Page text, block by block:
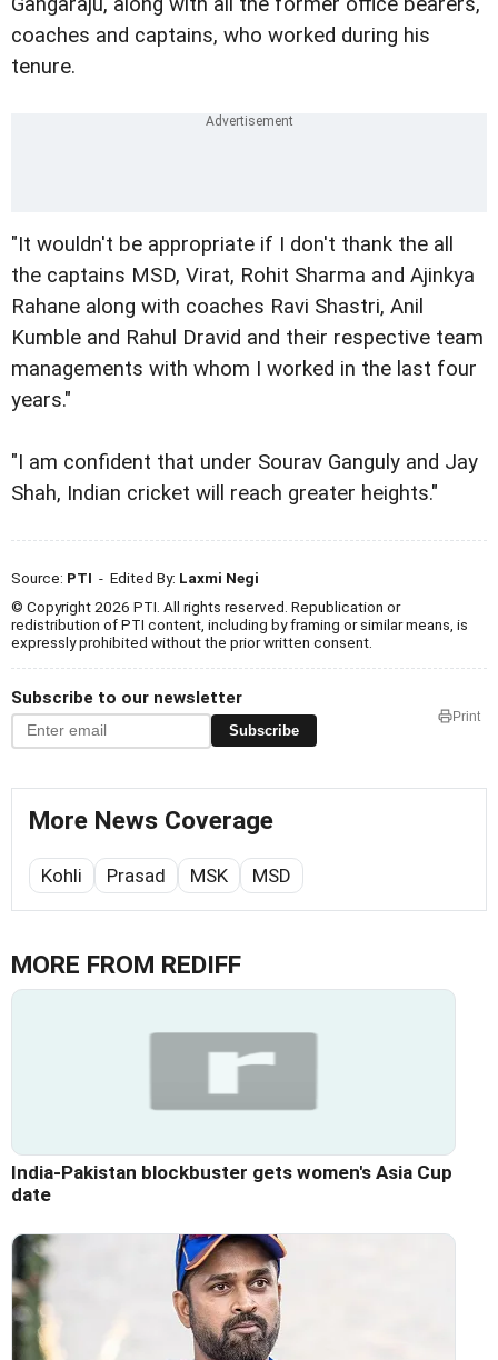
coaches and captains, who worked during his
tenure.
"It wouldn't be appropriate if I don't thank the all
the captains MSD, Virat, Rohit Sharma and Ajinkya
Rahane along with coaches Ravi Shastri, Anil
Kumble and Rahul Dravid and their respective team
managements with whom I worked in the last four
years."
"I am confident that under Sourav Ganguly and Jay
Shah, Indian cricket will reach greater heights."
Source: PTI - Edited By: Laxmi Negi
© Copyright 2026 PTI. All rights reserved. Republication or
redistribution of PTI content, including by framing or similar means, is
expressly prohibited without the prior written consent.
Subscribe to our newsletter
Subscribe
Print
More News Coverage
Kohli Prasad MSK MSD
MORE FROM REDIFF
India-Pakistan blockbuster gets women's Asia Cup
date